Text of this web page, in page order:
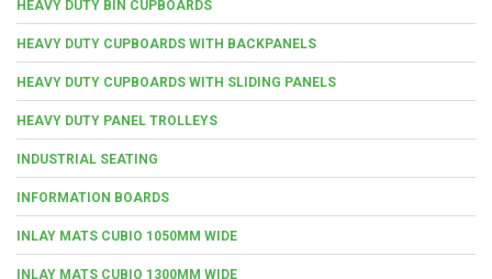
HEAVY DUTY BIN CUPBOARDS
HEAVY DUTY CUPBOARDS WITH BACKPANELS
HEAVY DUTY CUPBOARDS WITH SLIDING PANELS
HEAVY DUTY PANEL TROLLEYS
INDUSTRIAL SEATING
INFORMATION BOARDS
INLAY MATS CUBIO 1050MM WIDE
INLAY MATS CUBIO 1300MM WIDE